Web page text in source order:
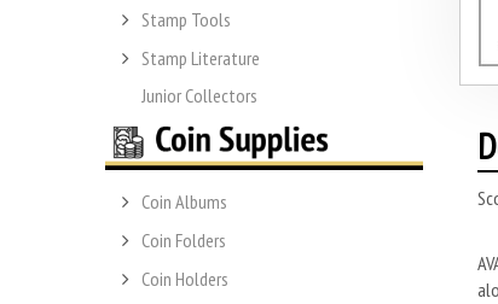
Stamp Tools
Stamp Literature
Junior Collectors
Coin Albums
Coin Folders
Coin Holders